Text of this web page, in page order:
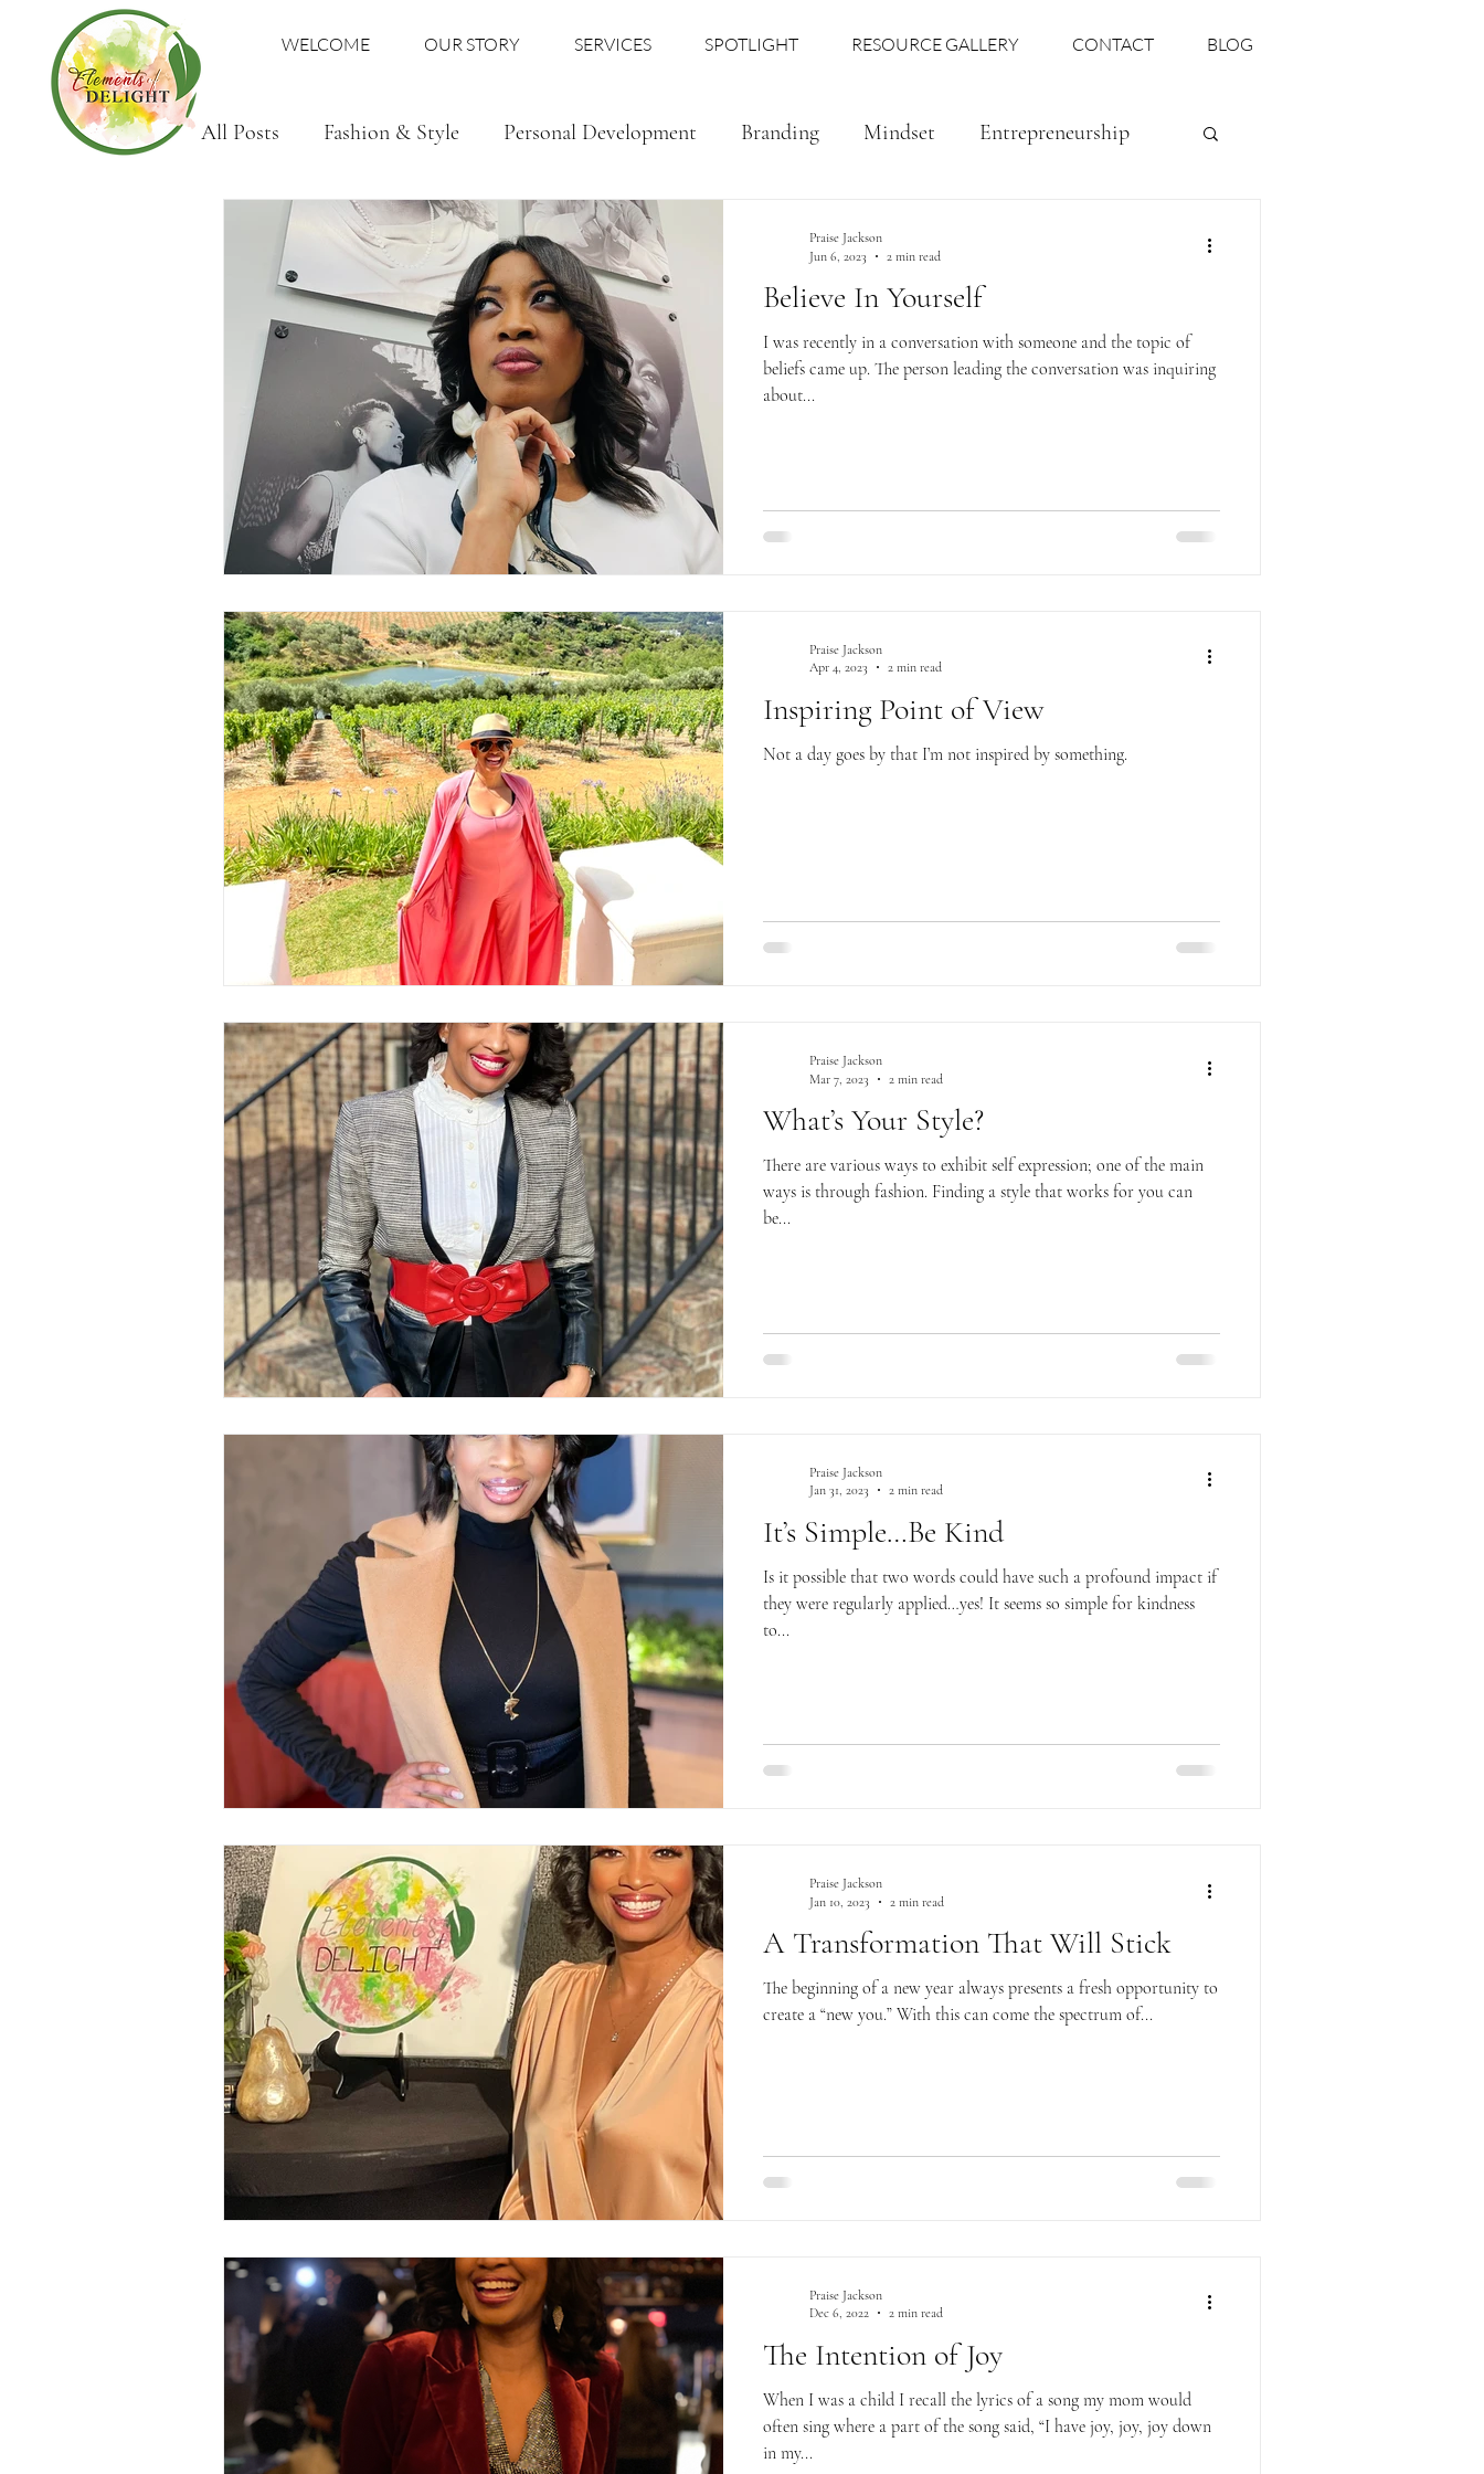
WELCOME OUR STORY SERVICES SPOTLIGHT RESOURCE GALLERY CONTACT BLOG
All Posts Fashion & Style Personal Development Branding Mindset Entrepreneurship
Family
Believe In Yourself
I was recently in a conversation with someone and the topic of
beliefs came up. The person leading the conversation was inquiring
about...
Praise Jackson
Jun 6, 2023
2 min read
Inspiring Point of View
Not a day goes by that I’m not inspired by something.
Praise Jackson
Apr 4, 2023
2 min read
What’s Your Style?
There are various ways to exhibit self expression; one of the main
ways is through fashion. Finding a style that works for you can
be...
Praise Jackson
Mar 7, 2023
2 min read
It’s Simple…Be Kind
Is it possible that two words could have such a profound impact if
they were regularly applied…yes! It seems so simple for kindness
to...
Praise Jackson
Jan 31, 2023
2 min read
A Transformation That Will Stick
The beginning of a new year always presents a fresh opportunity to
create a “new you.” With this can come the spectrum of...
Praise Jackson
Jan 10, 2023
2 min read
The Intention of Joy
When I was a child I recall the lyrics of a song my mom would
often sing where a part of the song said, “I have joy, joy, joy down
in my...
Praise Jackson
Dec 6, 2022
2 min read